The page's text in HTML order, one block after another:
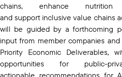
chains, enhance
and support inclusive value chains
will be guided by a forthcoming
input from member companies
Priority Economic Deliverables,
opportunities for public-